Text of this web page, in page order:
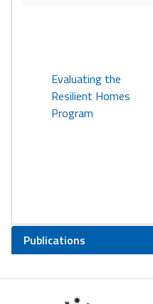
Evaluating the
Resilient Homes
Program
Publications